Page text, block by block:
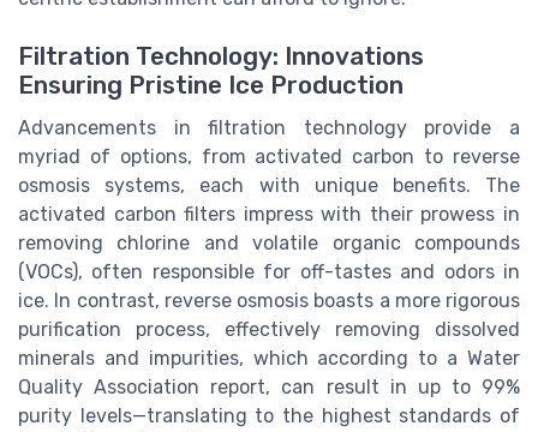
Filtration Technology: Innovations
Ensuring Pristine Ice Production
Advancements in filtration technology provide a
myriad of options, from activated carbon to reverse
osmosis systems, each with unique benefits. The
activated carbon filters impress with their prowess in
removing chlorine and volatile organic compounds
(VOCs), often responsible for off-tastes and odors in
ice. In contrast, reverse osmosis boasts a more rigorous
purification process, effectively removing dissolved
minerals and impurities, which according to a Water
Quality Association report, can result in up to 99%
purity levels—translating to the highest standards of